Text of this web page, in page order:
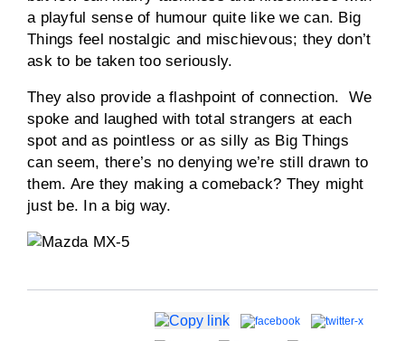
a playful sense of humour quite like we can. Big
Things feel nostalgic and mischievous; they don’t
ask to be taken too seriously.
They also provide a flashpoint of connection. We
spoke and laughed with total strangers at each
spot and as pointless or as silly as Big Things
can seem, there’s no denying we’re still drawn to
them. Are they making a comeback? They might
just be. In a big way.